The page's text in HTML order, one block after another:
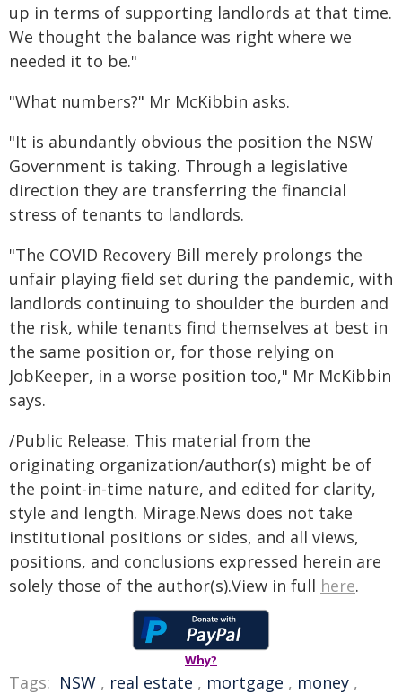
up in terms of supporting landlords at that time.
We thought the balance was right where we
needed it to be."
"What numbers?" Mr McKibbin asks.
"It is abundantly obvious the position the NSW
Government is taking. Through a legislative
direction they are transferring the financial
stress of tenants to landlords.
"The COVID Recovery Bill merely prolongs the
unfair playing field set during the pandemic, with
landlords continuing to shoulder the burden and
the risk, while tenants find themselves at best in
the same position or, for those relying on
JobKeeper, in a worse position too," Mr McKibbin
says.
/Public Release. This material from the
originating organization/author(s) might be of
the point-in-time nature, and edited for clarity,
style and length. Mirage.News does not take
institutional positions or sides, and all views,
positions, and conclusions expressed herein are
solely those of the author(s).View in full here.
Why?
Tags: NSW , real estate , mortgage , money ,